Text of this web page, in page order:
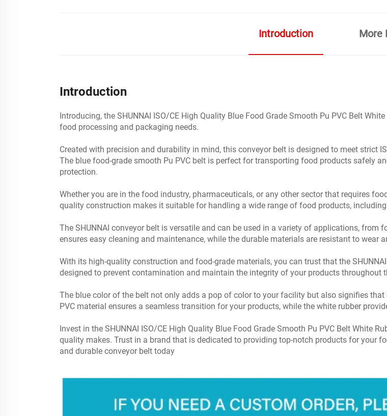
Introduction More
Introduction
Introducing, the SHUNNAI ISO/CE High Quality Blue Food Grade Smooth Pu PVC Belt
food processing and packaging needs.
Created with precision and durability in mind, this conveyor belt is designed to meet strict
The blue food-grade smooth Pu PVC belt is perfect for transporting food products safely
protection.
Whether you are in the food industry, pharmaceuticals, or any other sector that requires
quality construction makes it suitable for handling a wide range of food products,
The SHUNNAI conveyor belt is versatile and can be used in a variety of applications,
ensures easy cleaning and maintenance, while the durable materials are resistant to wear
With its high-quality construction and food-grade materials, you can trust that the
designed to prevent contamination and maintain the integrity of your products throughout
The blue color of the belt not only adds a pop of color to your facility but also signifies
PVC material ensures a seamless transition for your products, while the white rubber
Invest in the SHUNNAI ISO/CE High Quality Blue Food Grade Smooth Pu PVC Belt White
quality makes. Trust in a brand that is dedicated to providing top-notch products for your
and durable conveyor belt today